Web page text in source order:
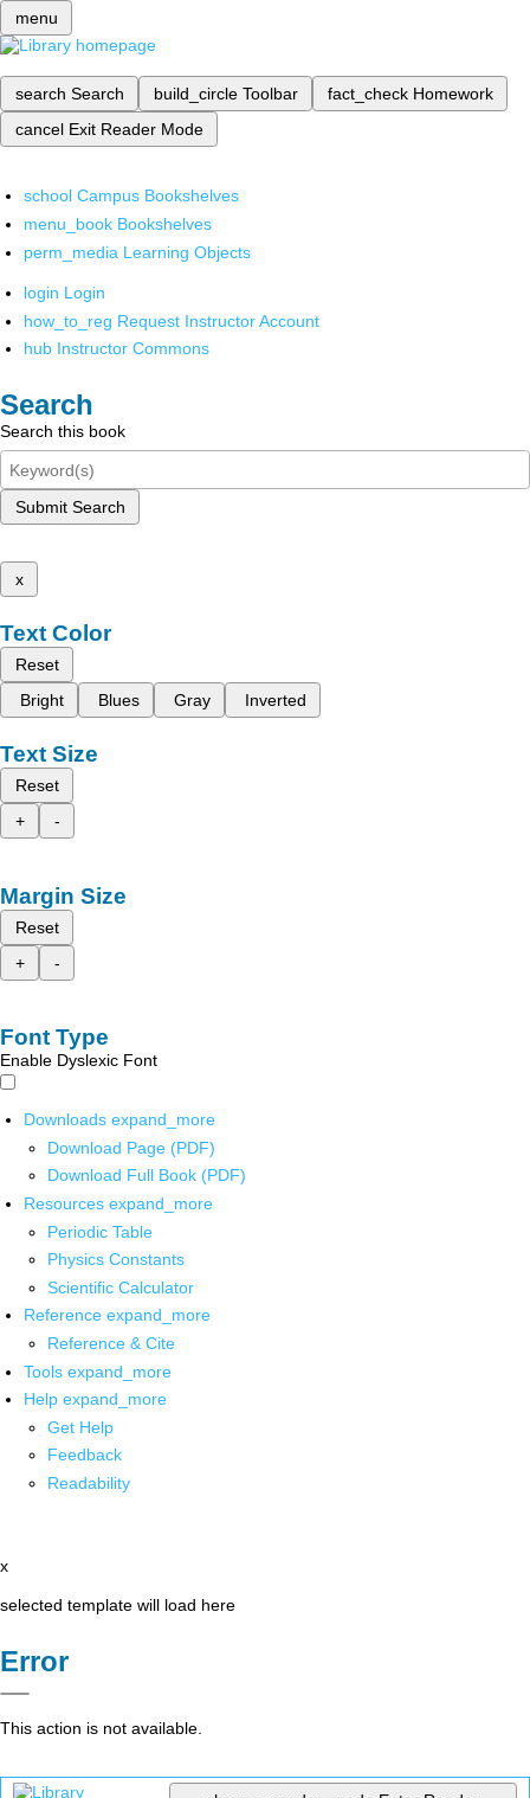
menu
search Search build_circle Toolbar fact_check Homework
cancel Exit Reader Mode
school Campus Bookshelves
menu_book Bookshelves
perm_media Learning Objects
login Login
how_to_reg Request Instructor Account
hub Instructor Commons
Search
Search this book
Submit Search
x
Text Color
Reset
Bright
Blues Gray Inverted
Text Size
Reset
+
-
Margin Size
Reset
+
-
Font Type
Enable Dyslexic Font
Downloads expand_more
Download Page (PDF)
Download Full Book (PDF)
Resources expand_more
Periodic Table
Physics Constants
Scientific Calculator
Reference expand_more
Reference & Cite
Tools expand_more
Help expand_more
Get Help
Feedback
Readability
x
selected template will load here
Error
This action is not available.